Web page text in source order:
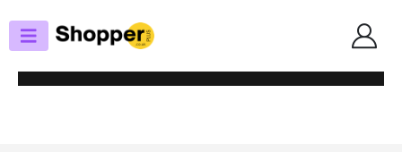
MOTHERBOARDS
ASROCK H610M-HVS/M.2 R2.0, INTEL H610, 1700, MICRO ATX, 2 DDR4, VGA,
HDMI, PCIE4, 1X M.2